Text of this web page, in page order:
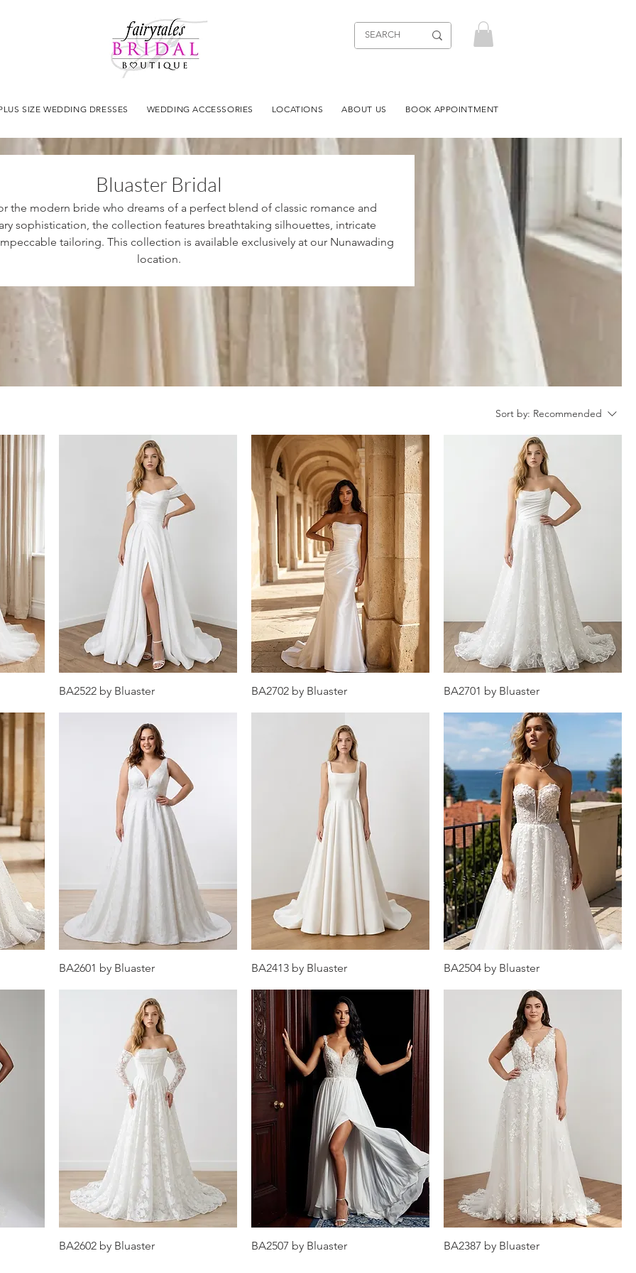
SIZE WEDDING DRESSES WEDDING ACCESSORIES LOCATIONS ABOUT US BOOK APPOINTMENT
Bluaster Bridal
the modern bride who dreams of a perfect blend of classic romance and
sophistication, the collection features breathtaking silhouettes, intricate
tailoring. This collection is available exclusively at our Nunawading
location.
Sort by: Recommended
BA2522 by Bluaster BA2702 by Bluaster BA2701 by Bluaster
BA2601 by Bluaster BA2413 by Bluaster BA2504 by Bluaster
BA2602 by Bluaster BA2507 by Bluaster BA2387 by Bluaster